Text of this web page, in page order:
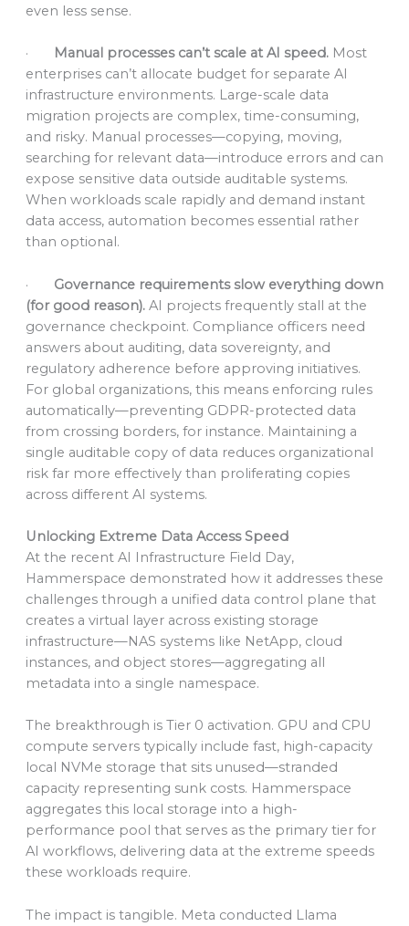
even less sense.
· Manual processes can’t scale at AI speed.Most
enterprises can’t allocate budget for separate AI
infrastructure environments. Large-scale data
migration projects are complex, time-consuming,
and risky. Manual processes—copying, moving,
searching for relevant data—introduce errors and can
expose sensitive data outside auditable systems.
When workloads scale rapidly and demand instant
data access, automation becomes essential rather
than optional.
· Governance requirements slow everything down
(for good reason).AI projects frequently stall at the
governance checkpoint. Compliance officers need
answers about auditing, data sovereignty, and
regulatory adherence before approving initiatives.
For global organizations, this means enforcing rules
automatically—preventing GDPR-protected data
from crossing borders, for instance. Maintaining a
single auditable copy of data reduces organizational
risk far more effectively than proliferating copies
across different AI systems.
Unlocking Extreme Data Access Speed
At the recent AI Infrastructure Field Day,
Hammerspace demonstrated how it addresses these
challenges through a unified data control plane that
creates a virtual layer across existing storage
infrastructure—NAS systems like NetApp, cloud
instances, and object stores—aggregating all
metadata into a single namespace.
The breakthrough is Tier 0 activation. GPU and CPU
compute servers typically include fast, high-capacity
local NVMe storage that sits unused—stranded
capacity representing sunk costs. Hammerspace
aggregates this local storage into a high-
performance pool that serves as the primary tier for
AI workflows, delivering data at the extreme speeds
these workloads require.
The impact is tangible. Meta conducted Llama